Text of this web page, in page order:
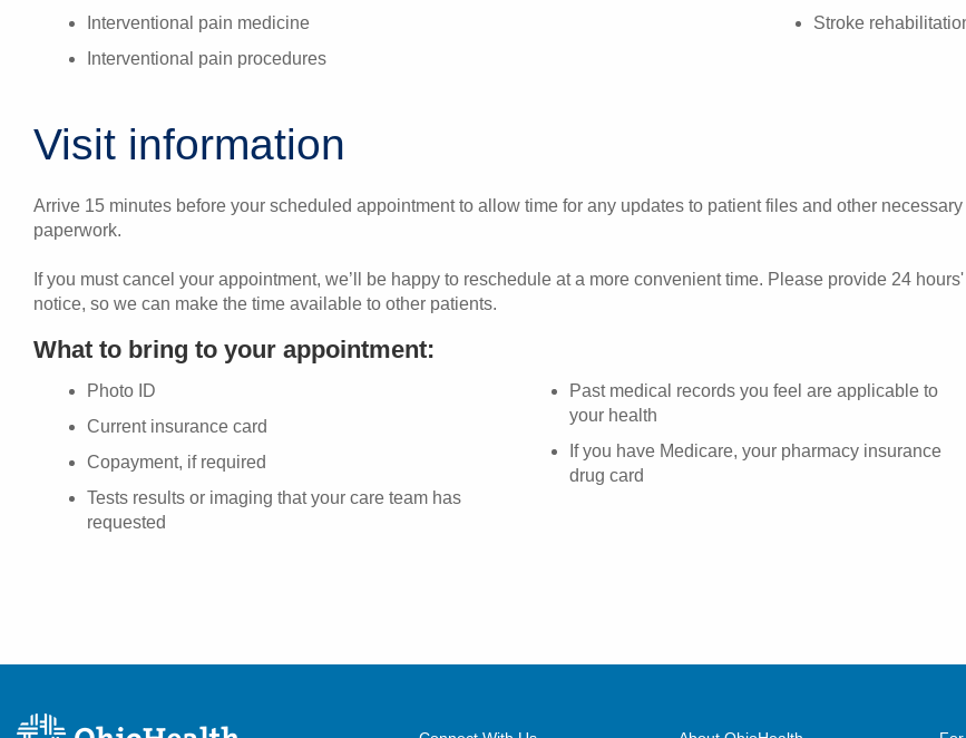
Interventional pain medicine
Interventional pain procedures
Stroke
Visit information
Arrive 15 minutes before your scheduled appointment to allow time for any updates to patient files and other necessary
paperwork.
If you must cancel your appointment, we’ll be happy to reschedule at a more convenient time. Please provide 24 hours'
notice, so we can make the time available to other patients.
What to bring to your appointment:
Photo ID
Current insurance card
Copayment, if required
Tests results or imaging that your care team has
requested
Past medical records you feel are applicable to
your health
If you have Medicare, your pharmacy insurance
drug card